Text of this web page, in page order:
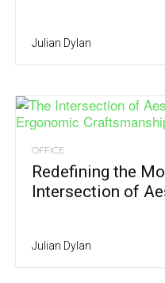
Julian Dylan
OFFICE
Redefining the
Intersection of
Julian Dylan